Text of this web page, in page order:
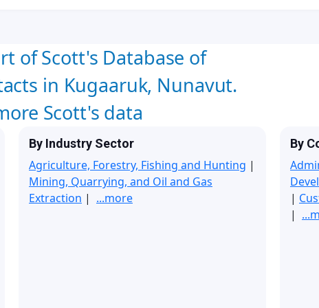
of Scott's Database of
in Kugaaruk, Nunavut.
Scott's data
By Industry Sector
Agriculture, Forestry, Fishing and Hunting |
Mining, Quarrying, and Oil and Gas
Extraction | ...more
By
|
|